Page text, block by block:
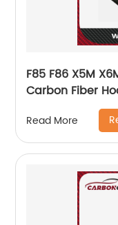
F85 F86 X5M
Carbon Fiber
X5M X6M X5 X6
Read More